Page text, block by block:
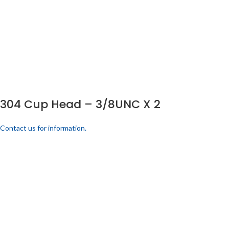
304 Cup Head – 3/8UNC X 2
Contact us for information.